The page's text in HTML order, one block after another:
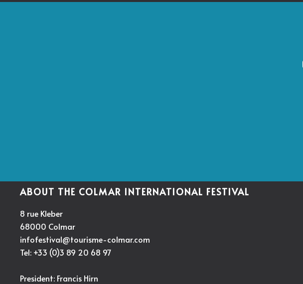
ABOUT THE COLMAR INTERNATIONAL FESTIVAL
8 rue Kleber
68000 Colmar
infofestival@tourisme-colmar.com
Tel: +33 (0)3 89 20 68 97
President: Francis Hirn